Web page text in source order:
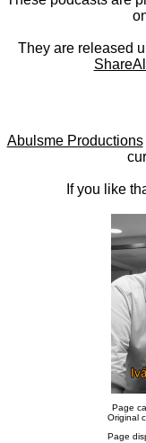
They are released
Abulsme Productions
If you like
Page
Original
Page